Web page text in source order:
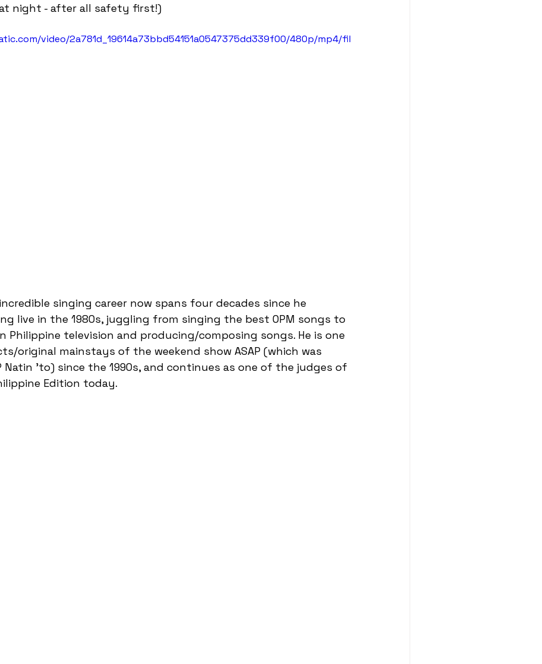
night - after all safety first!)
video/2a781d_19614a73bbd54151a0547375dd339f00/480p/mp4/fil
singing career now spans four decades since he
live in the 1980s, juggling from singing the best OPM songs to
Philippine television and producing/composing songs. He is one
original mainstays of the weekend show ASAP (which was
Natin 'to) since the 1990s, and continues as one of the judges of
Edition today.